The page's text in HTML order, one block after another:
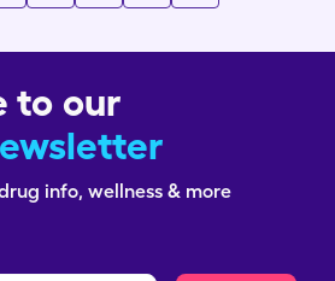
to our
info, wellness & more